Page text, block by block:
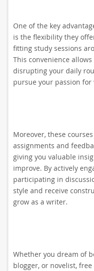
One of the key
is the flexibility they
fitting study sessions
This convenience
disrupting your daily
pursue your passion
Moreover, these
assignments and
giving you valuable
improve. By actively
participating in
style and receive
grow as a writer.
Whether you dream of
blogger, or novelist,